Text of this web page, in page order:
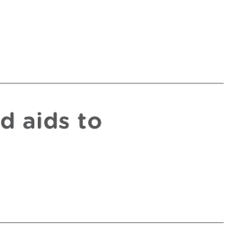
aids to